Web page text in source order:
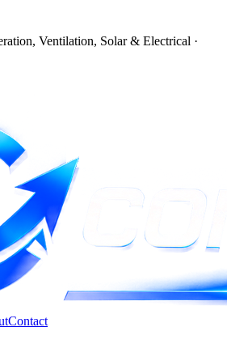
Ventilation, Solar & Electrical ·
Contact